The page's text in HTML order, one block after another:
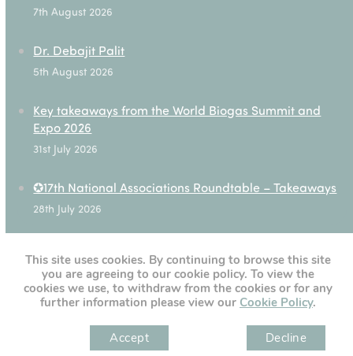
7th August 2026
Dr. Debajit Palit
5th August 2026
Key takeaways from the World Biogas Summit and
Expo 2026
31st July 2026
✪17th National Associations Roundtable – Takeaways
28th July 2026
[custom-twitter-feeds]
This site uses cookies. By continuing to browse this site
you are agreeing to our cookie policy. To view the
cookies we use, to withdraw from the cookies or for any
further information please view our Cookie Policy.
Accept Decline